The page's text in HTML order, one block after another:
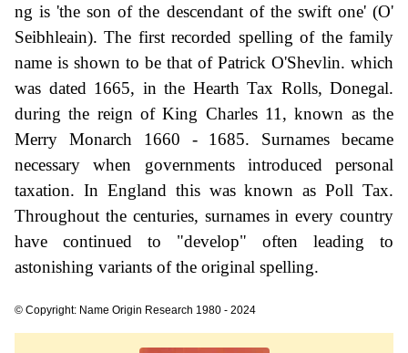
ng is 'the son of the descendant of the swift one' (O'
Seibhleain). The first recorded spelling of the family
name is shown to be that of Patrick O'Shevlin. which
was dated 1665, in the Hearth Tax Rolls, Donegal.
during the reign of King Charles 11, known as the
Merry Monarch 1660 - 1685. Surnames became
necessary when governments introduced personal
taxation. In England this was known as Poll Tax.
Throughout the centuries, surnames in every country
have continued to "develop" often leading to
astonishing variants of the original spelling.
© Copyright: Name Origin Research 1980 - 2024